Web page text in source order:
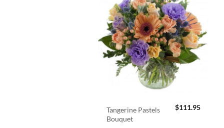
Tangerine Pastels
Bouquet
$111.95